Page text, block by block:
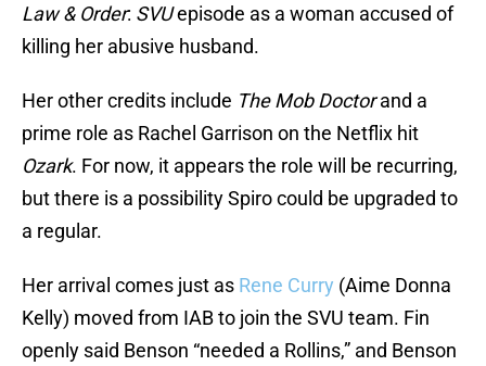
Law & Order: SVUepisode as a woman accused of
killing her abusive husband.
Her other credits include The Mob Doctorand a
prime role as Rachel Garrison on the Netflix hit
Ozark. For now, it appears the role will be recurring,
but there is a possibility Spiro could be upgraded to
a regular.
Her arrival comes just as Rene Curry (Aime Donna
Kelly) moved from IAB to join the SVU team. Fin
openly said Benson “needed a Rollins,” and Benson